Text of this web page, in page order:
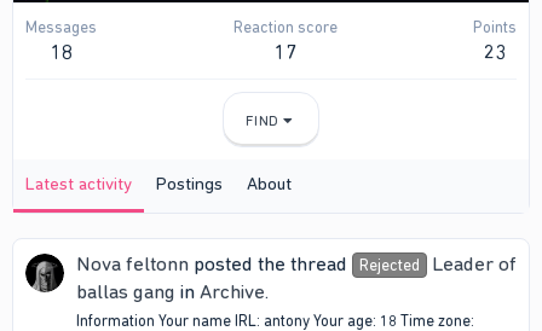
Messages
18
Reaction score
17
Points
23
FIND
Latest activity Postings About
Nova feltonn posted the thread Rejected
Leader of
ballas gang in Archive.
Information Your name IRL: antony Your age: 18 Time zone: